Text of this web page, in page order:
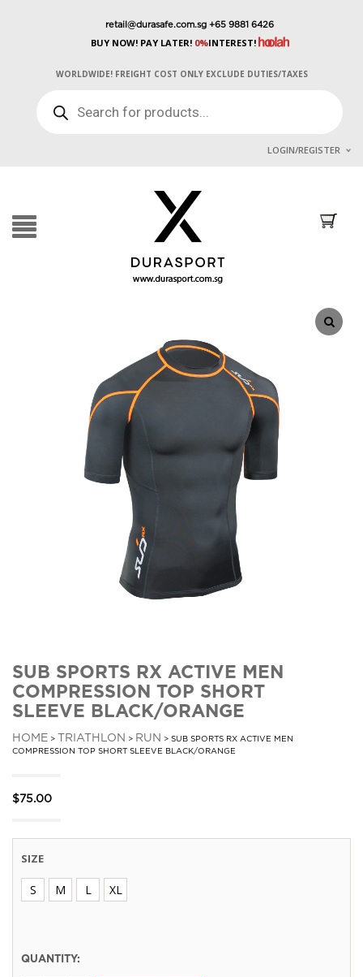
retail@durasafe.com.sg +65 9881 6426
BUY NOW! PAY LATER!0%INTEREST!
WORLDWIDE! FREIGHT COST ONLY EXCLUDE DUTIES/TAXES
SEARCH
LOGIN/REGISTER
SUB SPORTS RX ACTIVE MEN
COMPRESSION TOP SHORT
SLEEVE BLACK/ORANGE
HOME > TRIATHLON > RUN
> SUB SPORTS RX ACTIVE MEN
COMPRESSION TOP SHORT SLEEVE BLACK/ORANGE
$75.00
SIZE
S M L XL
QUANTITY: